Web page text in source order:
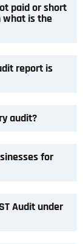
paid or short
what is the
report is
audit?
for
Audit under